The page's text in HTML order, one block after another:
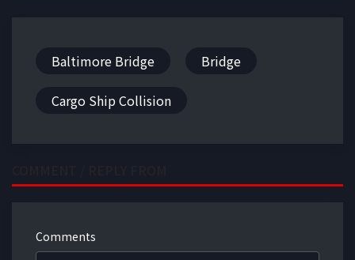
Baltimore Bridge Bridge
Cargo Ship Collision
Comments